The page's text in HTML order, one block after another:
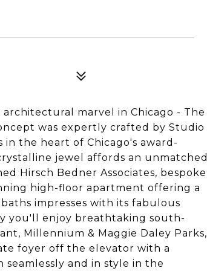
marvel in Chicago - The
was expertly crafted by Studio
in the heart of Chicago's award-
jewel affords an unmatched
Hirsch Bedner Associates, bespoke
high-floor apartment offering a
impresses with its fabulous
you'll enjoy breathtaking south-
Millennium & Maggie Daley Parks,
foyer off the elevator with a
and in style in the